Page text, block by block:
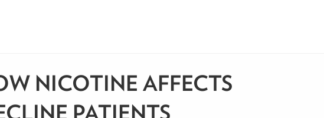
NICOTINE AFFECTS
PATIENTS